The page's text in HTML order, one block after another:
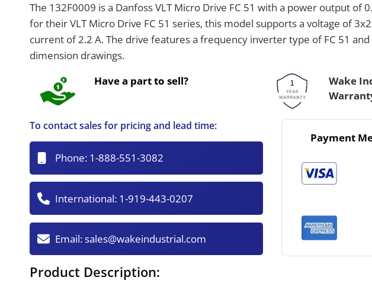
The 132F0009 is a Danfoss VLT Micro Drive FC 51 with a power output of
for their VLT Micro Drive FC 51 series, this model supports a voltage of
current of 2.2 A. The drive features a frequency inverter type of FC 51
dimension drawings.
Have a part to sell?
Wake
To contact sales for pricing and lead time:
Phone: 1-888-551-3082
International: 1-919-443-0207
Email:sales@wakeindustrial.com
Payment
Product Description: